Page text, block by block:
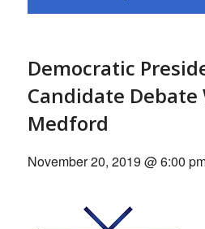
Democratic
Candidate Debate
Medford
November 20, 2019 @ 6:00